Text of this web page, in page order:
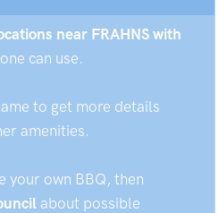
near FRAHNS with
can use.
to get more details
amenities.
your own BBQ, then
about possible